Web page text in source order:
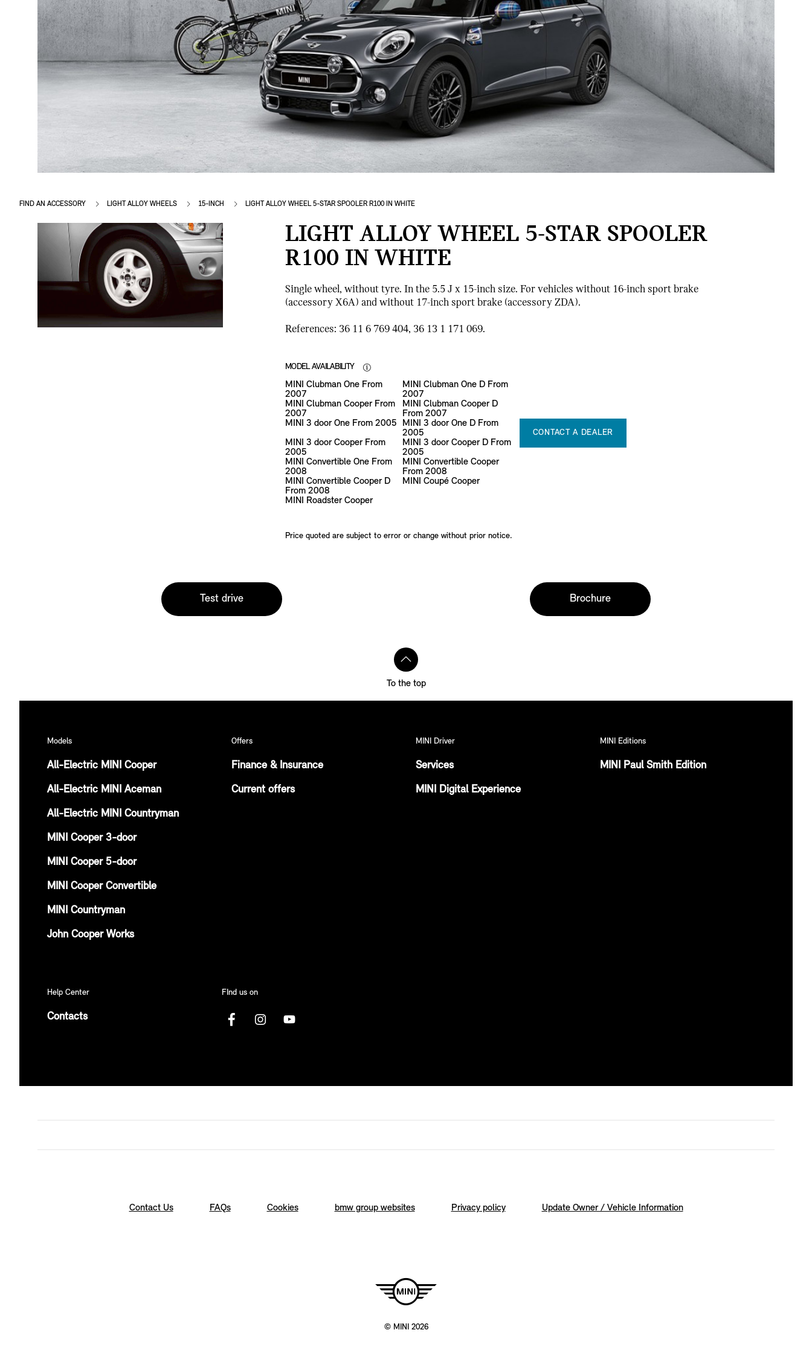
FIND AN ACCESSORY LIGHT ALLOY WHEELS 15-INCH LIGHT ALLOY WHEEL 5-STAR SPOOLER R100 IN WHITE
LIGHT ALLOY WHEEL 5-STAR SPOOLER
R100 IN WHITE
Single wheel, without tyre. In the 5.5 J x 15-inch size. For vehicles without 16-inch sport brake
(accessory X6A) and without 17-inch sport brake (accessory ZDA).
References: 36 11 6 769 404, 36 13 1 171 069.
MODEL AVAILABILITY
MINI Clubman One From
2007
MINI Clubman One D From
2007
MINI Clubman Cooper From
2007
MINI Clubman Cooper D
From 2007
MINI 3 door One From 2005
MINI 3 door One D From
2005
MINI 3 door Cooper From
2005
MINI 3 door Cooper D From
2005
MINI Convertible One From
2008
MINI Convertible Cooper
From 2008
MINI Convertible Cooper D
From 2008
MINI Coupé Cooper
MINI Roadster Cooper
CONTACT A DEALER
Price quoted are subject to error or change without prior notice.
Test drive Brochure
To the top
Models
All-Electric MINI Cooper
All-Electric MINI Aceman
All-Electric MINI Countryman
MINI Cooper 3-door
MINI Cooper 5-door
MINI Cooper Convertible
MINI Countryman
John Cooper Works
Offers
Finance & Insurance
Current offers
MINI Driver
Services
MINI Digital Experience
MINI Editions
MINI Paul Smith Edition
Help Center
Contacts
FInd us on
Contact Us FAQs Cookies bmw group websites Privacy policy Update Owner / Vehicle Information
© MINI 2026